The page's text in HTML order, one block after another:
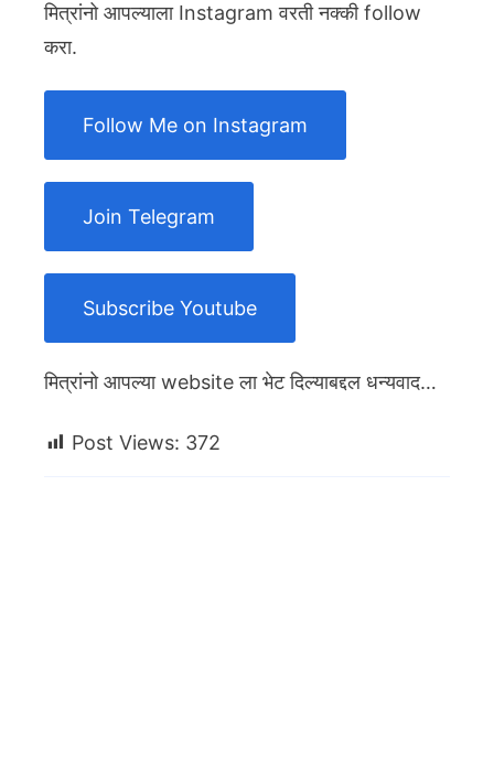
मित्रांनो आपल्याला Instagram वरती नक्की follow
करा.
Follow Me on Instagram
Join Telegram
Subscribe Youtube
मित्रांनो आपल्या website ला भेट दिल्याबद्दल धन्यवाद…
Post Views: 372